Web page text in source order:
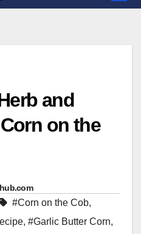
and
on the
#Corn on the Cob,
, #Garlic Butter Corn,